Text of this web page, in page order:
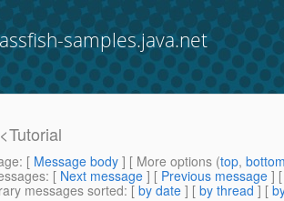
samples.java.net
: [ Message body ] [ More options (top,
: [ Next message ] [ Previous message ]
messages sorted: [ by date ] [ by thread ] [